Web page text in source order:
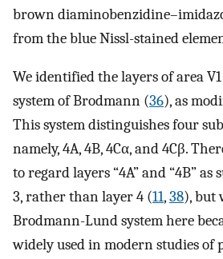
brown
from the blue Nissl-stained
We identified the layers of area
system of Brodmann (36), as
This system distinguishes four
namely, 4A, 4B, 4Cα, and 4Cβ.
to regard layers “4A” and “4B”
3, rather than layer 4 (11,38), but
Brodmann-Lund system here
widely used in modern studies of